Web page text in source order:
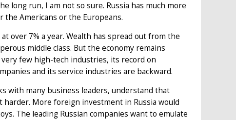
long run, I am not so sure. Russia has much more
Americans or the Europeans.
over 7% a year. Wealth has spread out from the
middle class. But the economy remains
few high-tech industries, its record on
and its service industries are backward.
with many business leaders, understand that
harder. More foreign investment in Russia would
The leading Russian companies want to emulate